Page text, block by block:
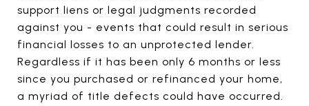
support liens or legal judgments recorded
against you - events that could result in serious
financial losses to an unprotected lender.
Regardless if it has been only 6 months or less
since you purchased or refinanced your home,
a myriad of title defects could have occurred.